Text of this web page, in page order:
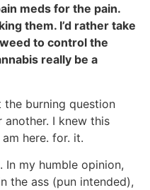
meds for the pain.
them. I’d rather take
to control the
really be a
the burning question
another. I knew this
here. for. it.
In my humble opinion,
the ass (pun intended),